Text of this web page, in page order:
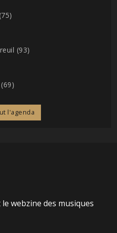
(93)
l'agenda
webzine des musiques